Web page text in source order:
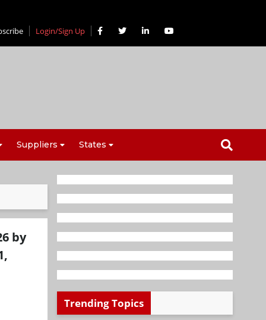
Login/Sign Up
Suppliers States
by
Trending Topics